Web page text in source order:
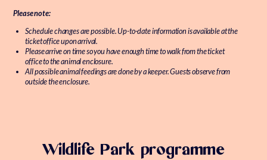
Please note:
Schedule changes are possible. Up-to-date information is available at the
ticket office upon arrival.
Please arrive on time so you have enough time to walk from the ticket
office to the animal enclosure.
All possible animal feedings are done by a keeper. Guests observe from
outside the enclosure.
Wildlife Park programme